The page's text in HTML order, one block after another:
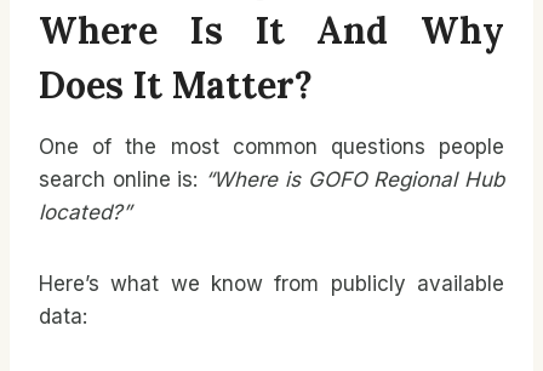
Where Is It And Why
Does It Matter?
One of the most common questions people
search online is: “Where is GOFO Regional Hub
located?”
Here’s what we know from publicly available
data: